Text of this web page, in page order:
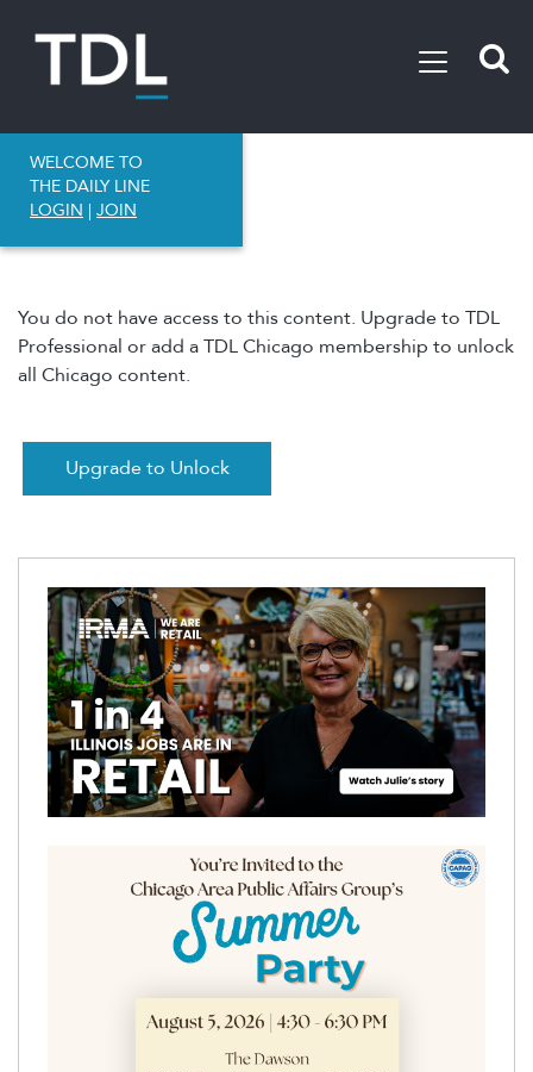
WELCOME TO
THE DAILY LINE
LOGIN | JOIN
You do not have access to this content. Upgrade to TDL
Professional or add a TDL Chicago membership to unlock
all Chicago content.
Upgrade to Unlock